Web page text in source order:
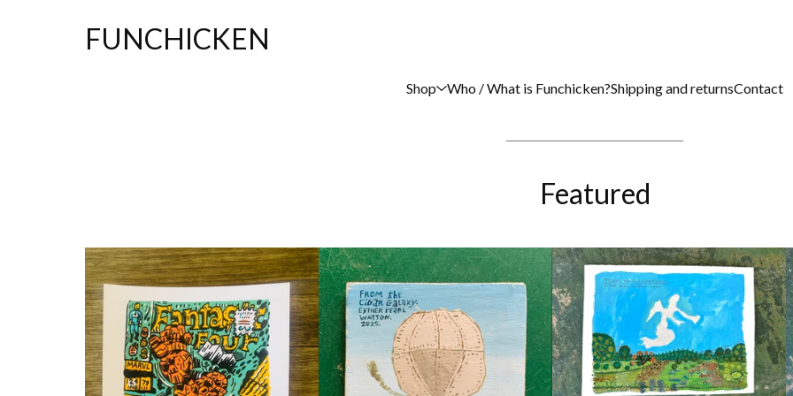
FUNCHICKEN
Shop Who / What is Funchicken?Shipping and returnsContact
Featured